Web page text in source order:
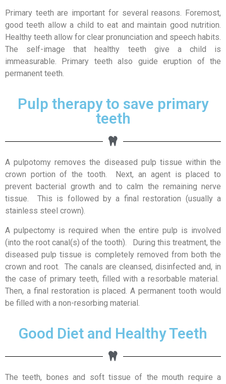
Primary teeth are important for several reasons. Foremost,
good teeth allow a child to eat and maintain good nutrition.
Healthy teeth allow for clear pronunciation and speech habits.
The self-image that healthy teeth give a child is
immeasurable. Primary teeth also guide eruption of the
permanent teeth.
Pulp therapy to save primary
teeth
A pulpotomy removes the diseased pulp tissue within the
crown portion of the tooth. Next, an agent is placed to
prevent bacterial growth and to calm the remaining nerve
tissue. This is followed by a final restoration (usually a
stainless steel crown).
A pulpectomy is required when the entire pulp is involved
(into the root canal(s) of the tooth). During this treatment, the
diseased pulp tissue is completely removed from both the
crown and root. The canals are cleansed, disinfected and, in
the case of primary teeth, filled with a resorbable material.
Then, a final restoration is placed. A permanent tooth would
be filled with a non-resorbing material.
Good Diet and Healthy Teeth
The teeth, bones and soft tissue of the mouth require a